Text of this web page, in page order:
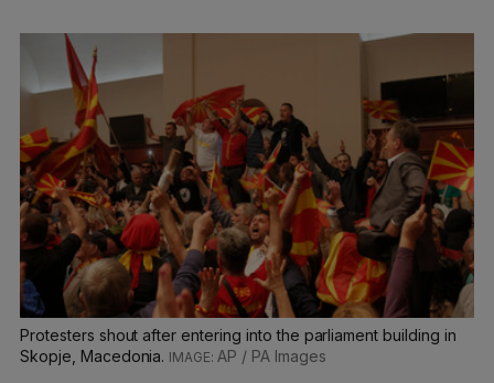
Protesters shout after entering into the parliament building in
Skopje, Macedonia.
AP / PA Images